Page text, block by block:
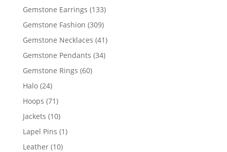
products
Gemstone Earrings 133133
products
Gemstone Fashion 309309
products
Gemstone Necklaces 4141
products
Gemstone Pendants 3434
Gemstone Rings 6060
Halo 2424
products
Hoops 7171
products
Jackets 1010
products
Lapel Pins 11
Leather 1010